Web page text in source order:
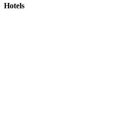
Hotels